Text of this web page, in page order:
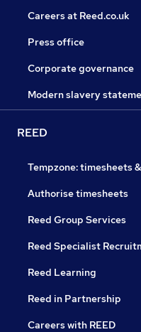
Careers at Reed.co.uk
Press office
Corporate governance
Modern slavery
REED
Tempzone: timesheets
Authorise timesheets
Reed Group Services
Reed Specialist
Reed Learning
Reed in Partnership
Careers with REED